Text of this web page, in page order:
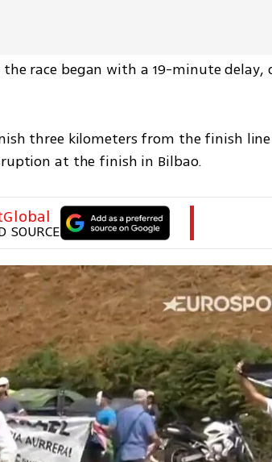
race began with a 19-minute delay,
three kilometers from the finish
at the finish in Bilbao.
SOURCE